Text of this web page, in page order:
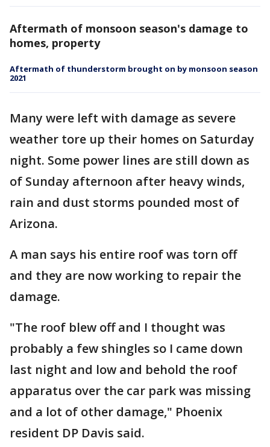
Aftermath of monsoon season's damage to
homes, property
Aftermath of thunderstorm brought on by monsoon season
2021
Many were left with damage as severe
weather tore up their homes on Saturday
night. Some power lines are still down as
of Sunday afternoon after heavy winds,
rain and dust storms pounded most of
Arizona.
A man says his entire roof was torn off
and they are now working to repair the
damage.
"The roof blew off and I thought was
probably a few shingles so I came down
last night and low and behold the roof
apparatus over the car park was missing
and a lot of other damage," Phoenix
resident DP Davis said.